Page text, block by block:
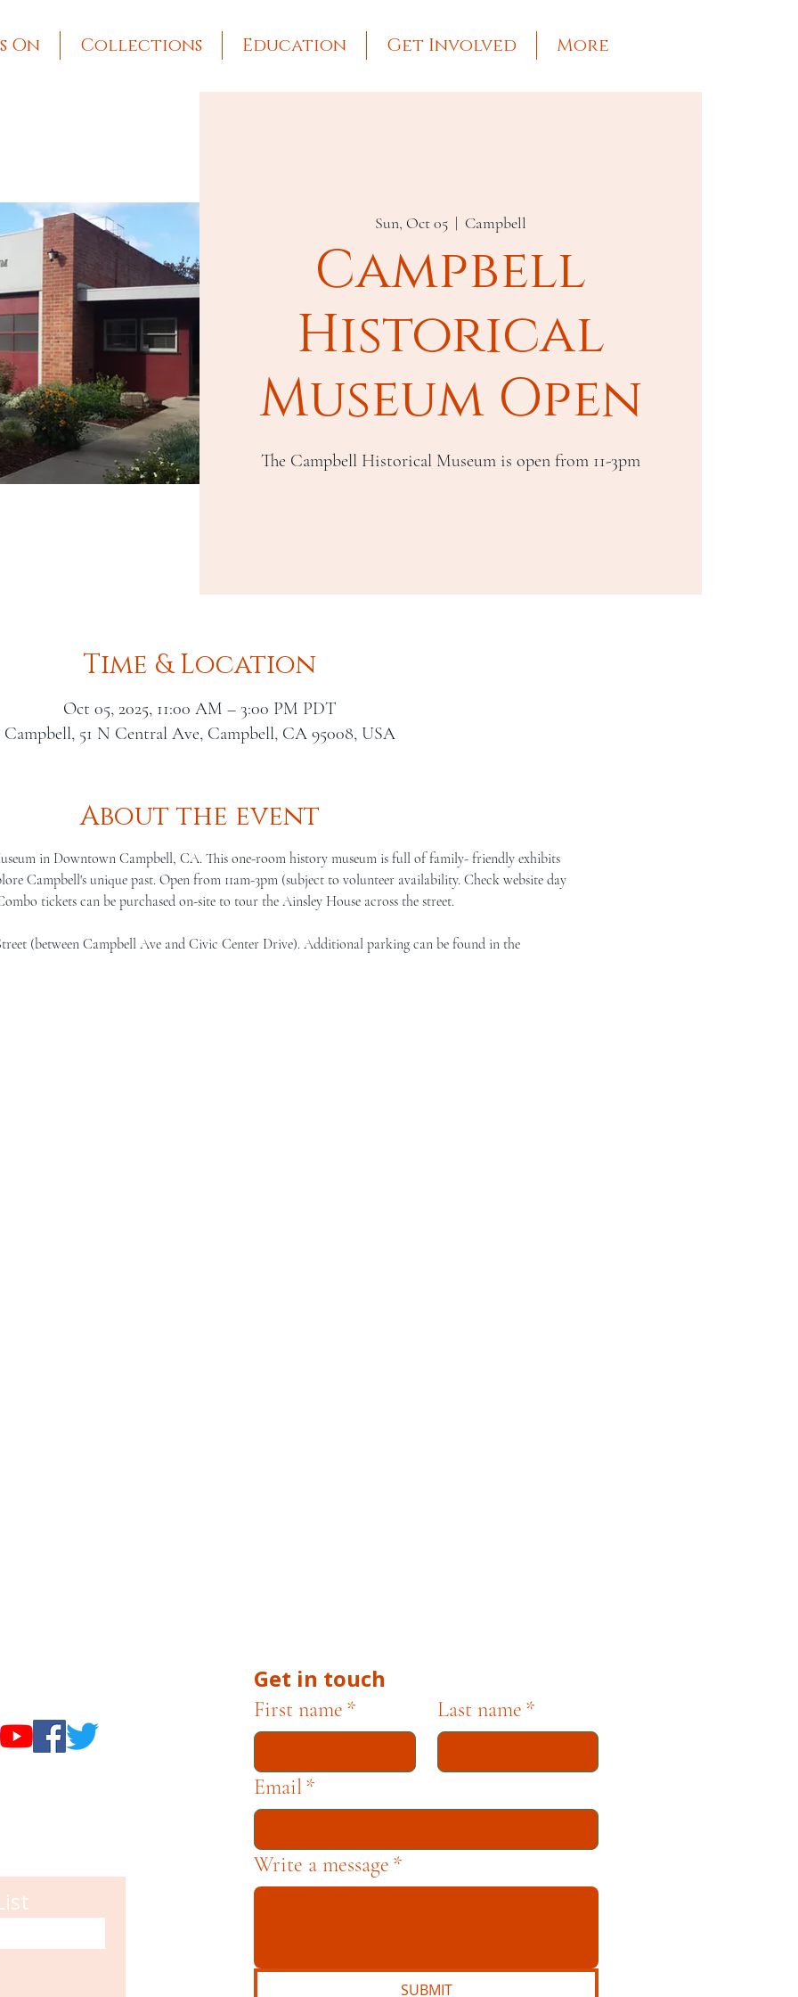
On Collections Education Get Involved More
Sun, Oct 05
  |
Campbell
Campbell
Historical
Museum Open
The Campbell Historical Museum is open from 11-3pm
Time & Location
Oct 05, 2025, 11:00 AM – 3:00 PM PDT
Campbell, 51 N Central Ave, Campbell, CA 95008, USA
About the event
in Downtown Campbell, CA. This one-room history museum is full of family- friendly exhibits
Campbell's unique past. Open from 11am-3pm (subject to volunteer availability. Check website day
tickets can be purchased on-site to tour the Ainsley House across the street.
(between Campbell Ave and Civic Center Drive). Additional parking can be found in the
Get in touch
First name * Last name *
Email*
Write a message *
SUBMIT